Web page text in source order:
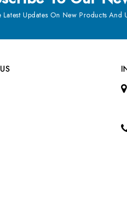
Latest Updates On New Products And